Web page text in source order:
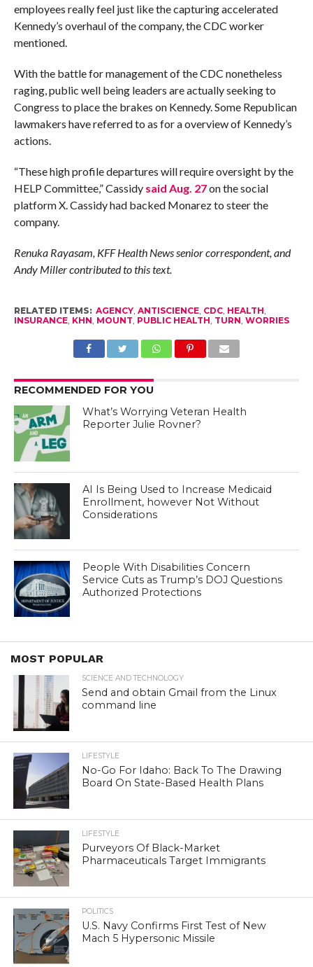
employees really feel just like the capturing accelerated
Kennedy’s overhaul of the company, the CDC worker
mentioned.
With the battle for management of the CDC nonetheless
raging, public well being leaders are actually seeking to
Congress to place the brakes on Kennedy. Some Republican
lawmakers have referred to as for a overview of Kennedy’s
actions.
“These high profile departures will require oversight by the
HELP Committee,” Cassidy said Aug. 27on the social
platform X. Cassidy had backed Monarez to steer the
company.
Renuka Rayasam, KFF Health News senior correspondent, and
Andy Miller contributed to this text.
RELATED ITEMS: AGENCY, ANTISCIENCE, CDC, HEALTH,
INSURANCE, KHN, MOUNT, PUBLIC HEALTH, TURN, WORRIES
RECOMMENDED FOR YOU
What’s Worrying Veteran Health
Reporter Julie Rovner?
AI Is Being Used to Increase Medicaid
Enrollment, however Not Without
Considerations
People With Disabilities Concern
Service Cuts as Trump’s DOJ Questions
Authorized Protections
MOST POPULAR
SCIENCE AND TECHNOLOGY
Send and obtain Gmail from the Linux
command line
LIFESTYLE
No-Go For Idaho: Back To The Drawing
Board On State-Based Health Plans
LIFESTYLE
Purveyors Of Black-Market
Pharmaceuticals Target Immigrants
POLITICS
U.S. Navy Confirms First Test of New
Mach 5 Hypersonic Missile